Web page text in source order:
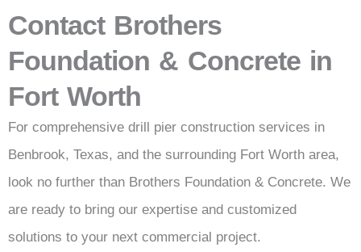
Contact Brothers
Foundation & Concrete in
Fort Worth
For comprehensive drill pier construction services in
Benbrook, Texas, and the surrounding Fort Worth area,
look no further than Brothers Foundation & Concrete. We
are ready to bring our expertise and customized
solutions to your next commercial project.